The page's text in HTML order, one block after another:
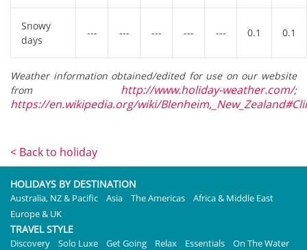
Snowy
days
--- --- --- --- --- 0.1 0.1
Weather information obtained/edited for use on our website
from http://www.holiday-weather.com/;
https://en.wikipedia.org/wiki/
< Back to holiday
HOLIDAYS BY DESTINATION
Australia, NZ & Pacific Asia The Americas
Africa & Middle East
Europe & UK
TRAVEL STYLE
Discovery Solo Luxe Get Going Relax Essentials
On The Water